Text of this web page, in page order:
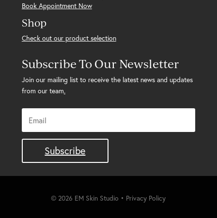
Book Appointment Now
Shop
Check out our product selection
Subscribe To Our Newsletter
Join our mailing list to receive the latest news and updates
from our team.
Subscribe
© 2026 EM Skin Studio • Privacy Policy